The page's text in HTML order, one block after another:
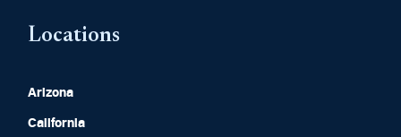
Locations
Arizona
California